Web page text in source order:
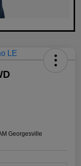
Georgesville